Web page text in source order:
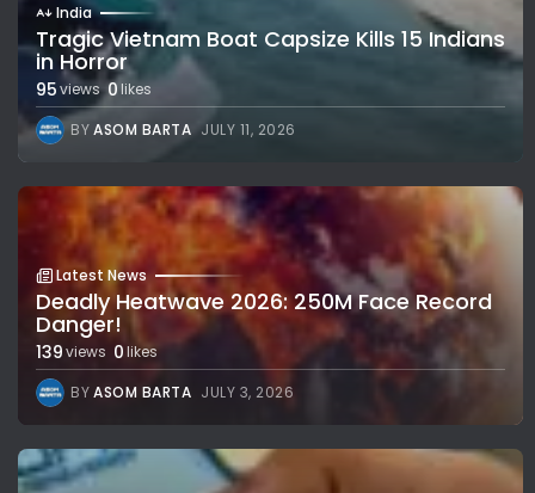
India
Tragic Vietnam Boat Capsize Kills 15 Indians
in Horror
95views 0 likes
BYASOM BARTA JULY 11, 2026
Latest News
Deadly Heatwave 2026: 250M Face Record
Danger!
139views 0likes
BYASOM BARTA JULY 3, 2026